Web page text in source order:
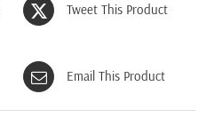
Tweet This Product
Email This Product